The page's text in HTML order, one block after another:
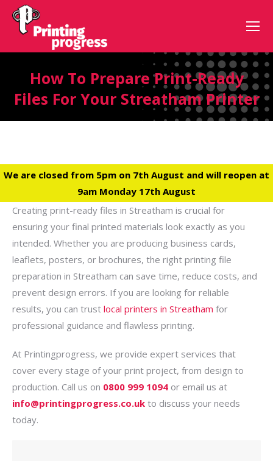
How To Prepare Print-Ready
Files For Your Streatham Printer
We are closed from 5pm on 7th August and will reopen at
9am Monday 17th August
Creating print-ready files in Streatham is crucial for
ensuring your final printed materials look exactly as you
intended. Whether you are producing business cards,
leaflets, posters, or brochures, the right printing file
preparation in Streatham can save time, reduce costs, and
prevent design errors. If you are looking for reliable
results, you can trust local printers in Streatham for
professional guidance and flawless printing.
At Printingprogress, we provide expert services that
cover every stage of your print project, from design to
production. Call us on 0800 999 1094 or email us at
info@printingprogress.co.uk to discuss your needs
today.